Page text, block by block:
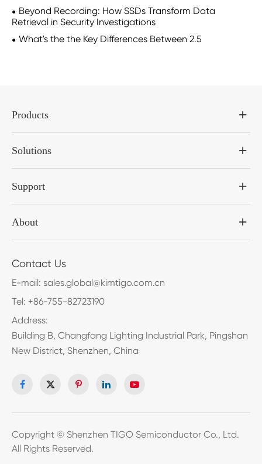
Beyond Recording: How SSDs Transform Data
Retrieval in Security Investigations
What's the the Key Differences Between 2.5
Products
Solutions
Support
About
Contact Us
E-mail: sales.global@kimtigo.com.cn
Tel: +86-755-82723190
Address:
Building B, Changfang Lighting Industrial Park, Pingshan
New District, Shenzhen, China
Copyright © Shenzhen TIGO Semiconductor Co., Ltd.
All Rights Reserved.